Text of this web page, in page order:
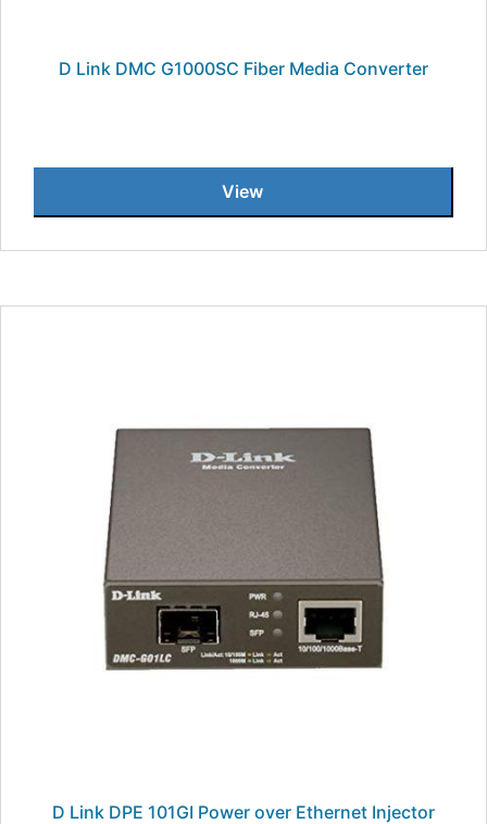
D Link DMC G1000SC Fiber Media Converter
View
D Link DPE 101GI Power over Ethernet Injector